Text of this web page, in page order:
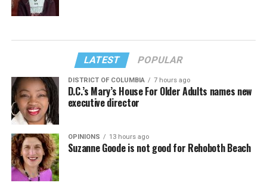
LATEST POPULAR
DISTRICT OF COLUMBIA 7 hours ago
D.C.’s Mary’s House For Older Adults names new
executive director
OPINIONS 13 hours ago
Suzanne Goode is not good for Rehoboth Beach